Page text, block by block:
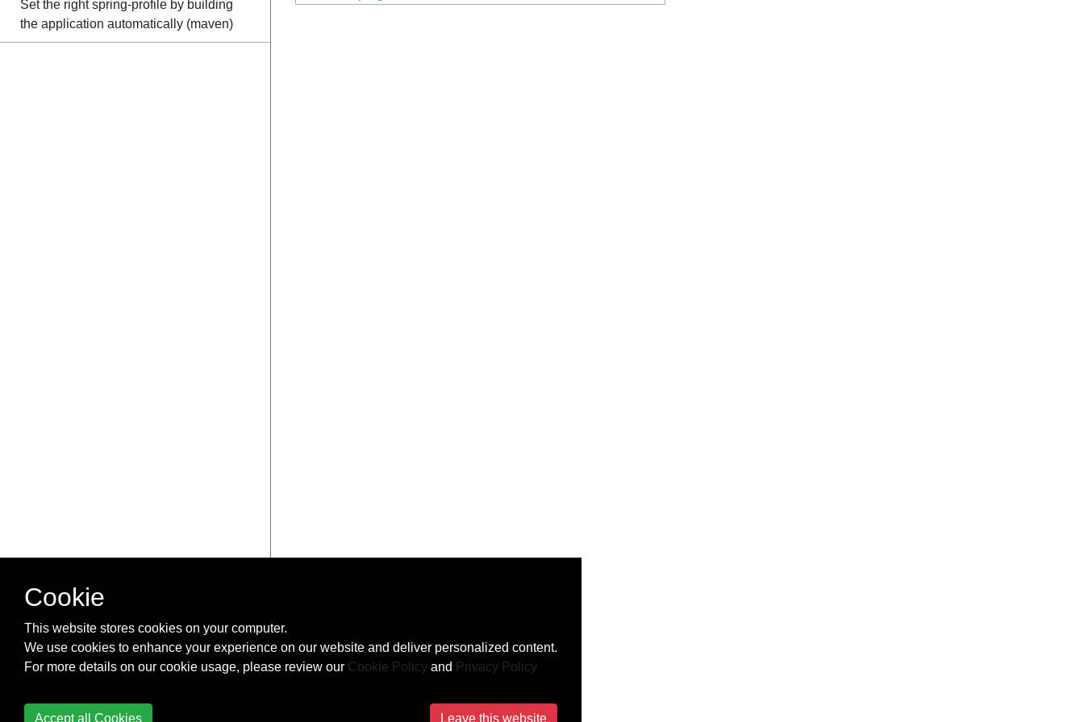
Set the right spring-profile by building
the application automatically (maven)
Cookie
This website stores cookies on your computer.
We use cookies to enhance your experience on our website and deliver personalized content.
For more details on our cookie usage, please review our Cookie Policy and Privacy Policy
Accept all Cookies Leave this website